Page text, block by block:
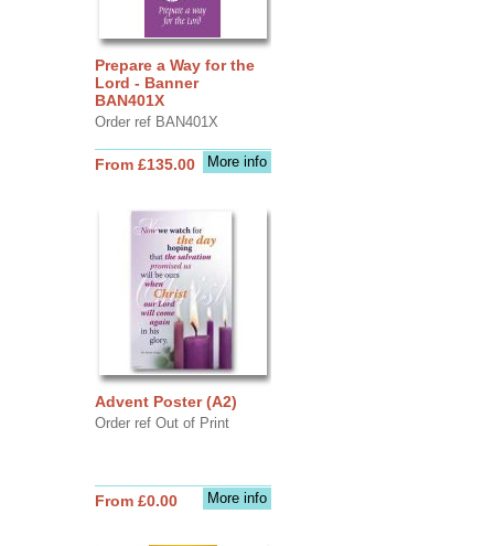
Prepare a Way for the
Lord - Banner
BAN401X
Order ref BAN401X
More info
From £135.00
Advent Poster (A2)
Order ref Out of Print
More info
From £0.00